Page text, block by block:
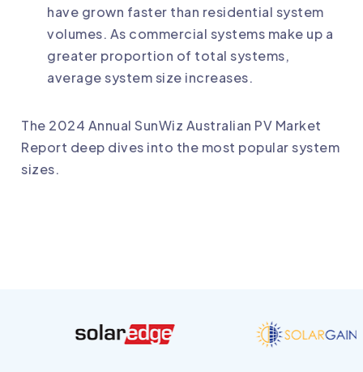
have grown faster than residential system
volumes. As commercial systems make up a
greater proportion of total systems,
average system size increases.
The 2024 Annual SunWiz Australian PV Market
Report deep dives into the most popular system
sizes.